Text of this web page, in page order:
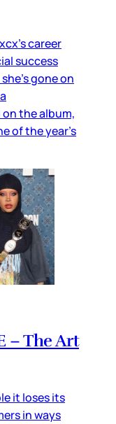
career
success
gone on
the album,
of the year’s
– The Art
it loses its
in ways